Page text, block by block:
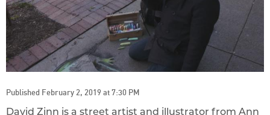
Published February 2, 2019 at 7:30 PM
David Zinn is a street artist and illustrator from Ann